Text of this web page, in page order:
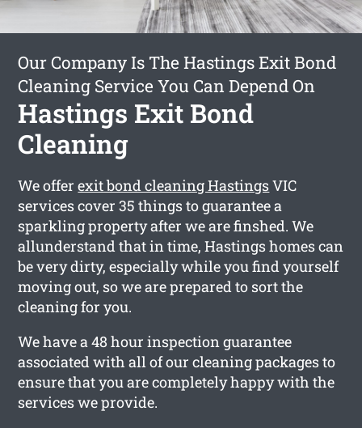
Our Company Is The Hastings Exit Bond
Cleaning Service You Can Depend On
Hastings Exit Bond
Cleaning
We offerexit bond cleaning HastingsVIC
services cover 35 things to guarantee a
sparkling property after we are finshed. We
allunderstand that in time, Hastings homes can
be very dirty, especially while you find yourself
moving out, so we are prepared to sort the
cleaning for you.
We have a 48 hour inspection guarantee
associated with all of our cleaning packages to
ensure that you are completely happy with the
services we provide.